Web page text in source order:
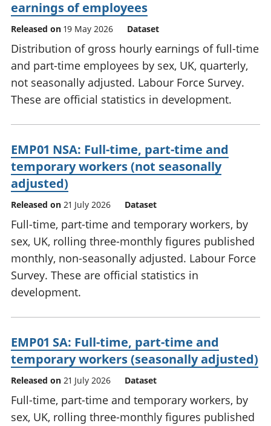
earnings of employees
Released on 19 May 2026 Dataset
Distribution of gross hourly earnings of full-time
and part-time employees by sex, UK, quarterly,
not seasonally adjusted. Labour Force Survey.
These are official statistics in development.
EMP01 NSA: Full-time, part-time and
temporary workers (not seasonally
adjusted)
Released on 21 July 2026 Dataset
Full-time, part-time and temporary workers, by
sex, UK, rolling three-monthly figures published
monthly, non-seasonally adjusted. Labour Force
Survey. These are official statistics in
development.
EMP01 SA: Full-time, part-time and
temporary workers (seasonally adjusted)
Released on 21 July 2026 Dataset
Full-time, part-time and temporary workers, by
sex, UK, rolling three-monthly figures published